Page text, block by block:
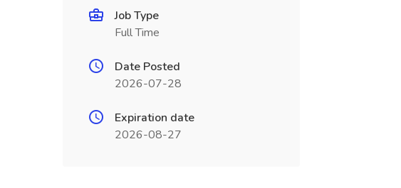
Job Type
Full Time
Date Posted
2026-07-28
Expiration date
2026-08-27